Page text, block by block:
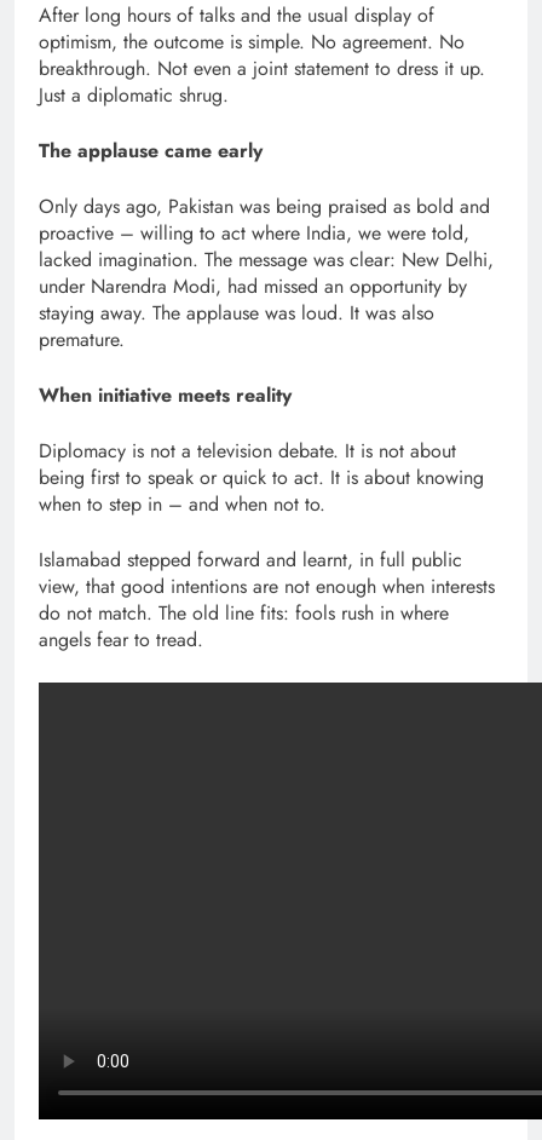
After long hours of talks and the usual display of
optimism, the outcome is simple. No agreement. No
breakthrough. Not even a joint statement to dress it up.
Just a diplomatic shrug.
The applause came early
Only days ago, Pakistan was being praised as bold and
proactive – willing to act where India, we were told,
lacked imagination. The message was clear: New Delhi,
under Narendra Modi, had missed an opportunity by
staying away. The applause was loud. It was also
premature.
When initiative meets reality
Diplomacy is not a television debate. It is not about
being first to speak or quick to act. It is about knowing
when to step in – and when not to.
Islamabad stepped forward and learnt, in full public
view, that good intentions are not enough when interests
do not match. The old line fits: fools rush in where
angels fear to tread.